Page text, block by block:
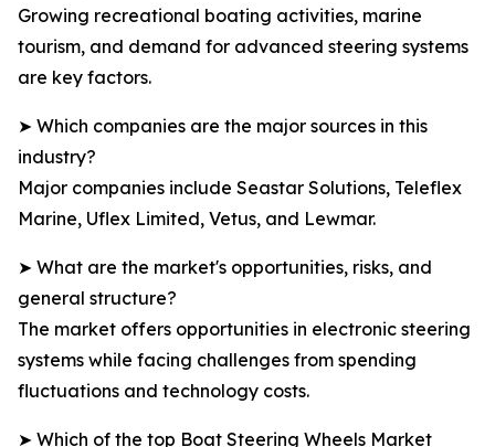
Growing recreational boating activities, marine
tourism, and demand for advanced steering systems
are key factors.
➤ Which companies are the major sources in this
industry?
Major companies include Seastar Solutions, Teleflex
Marine, Uflex Limited, Vetus, and Lewmar.
➤ What are the market's opportunities, risks, and
general structure?
The market offers opportunities in electronic steering
systems while facing challenges from spending
fluctuations and technology costs.
➤ Which of the top Boat Steering Wheels Market